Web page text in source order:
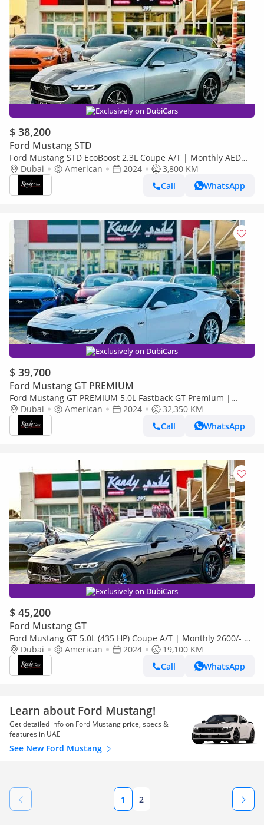
Exclusively on DubiCars
$ 38,200
Ford Mustang STD
Ford Mustang STD EcoBoost 2.3L Coupe A/T | Monthly AED
2350/- | 0% DP | Original Seats | # 20638
Dubai American 2024
3,800 KM
Call
WhatsApp
Exclusively on DubiCars
$ 39,700
Ford Mustang GT PREMIUM
Ford Mustang GT PREMIUM 5.0L Fastback GT Premium |
Monthly 2300/- | 0% DP | Blindspot | # 06814 | Ramadan
Offer!
Dubai American 2024
32,350 KM
Call
WhatsApp
Exclusively on DubiCars
$ 45,200
Ford Mustang GT
Ford Mustang GT 5.0L (435 HP) Coupe A/T | Monthly 2600/- |
0% DP | Active Exhaust | # 09898
Dubai American 2024
19,100 KM
Call
WhatsApp
Learn about Ford Mustang!
Get detailed info on Ford Mustang price, specs &
features in UAE
See New Ford Mustang
1 2